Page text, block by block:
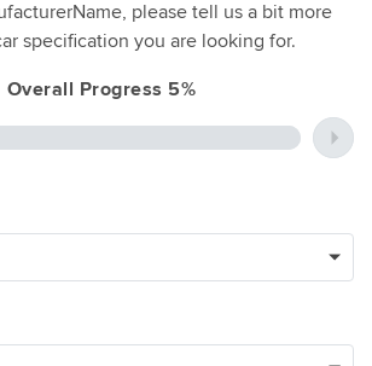
please tell us a bit more
specification you are looking for.
Overall Progress 5%